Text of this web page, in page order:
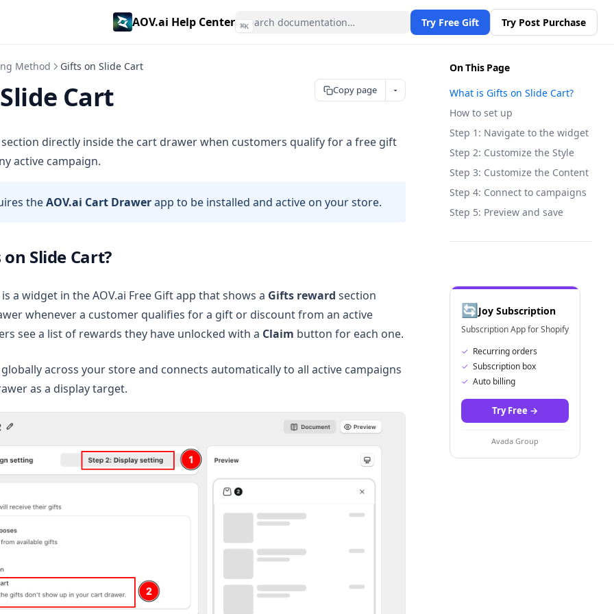
AOV.ai Help Center ⌘K Try Free Gift Try Post Purchase
On This Page
What is Gifts on Slide Cart?
How to set up
Step 1: Navigate to the widget
Step 2: Customize the Style
Step 3: Customize the Content
Step 4: Connect to campaigns
Step 5: Preview and save
🔄 Joy Subscription
Subscription App for Shopify
✓ Recurring orders
✓ Subscription box
✓ Auto billing
Try Free →
Avada Group
Method Gifts on Slide Cart
Copy page
Cart
directly inside the cart drawer when customers qualify for a free gift
active campaign.
theAOV.ai Cart Drawerapp to be installed and active on your store.
Slide Cart?
is a widget in the AOV.ai Free Gift app that shows a Gifts reward section
whenever a customer qualifies for a gift or discount from an active
see a list of rewards they have unlocked with a Claim button for each one.
across your store and connects automatically to all active campaigns
as a display target.